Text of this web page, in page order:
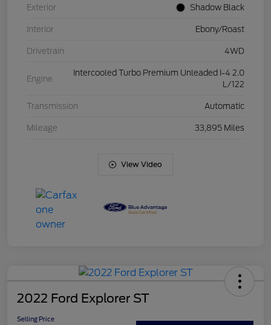
Exterior Shadow Black
Interior Ebony/Roast
Drivetrain 4WD
Engine
Intercooled Turbo Premium Unleaded I-4 2.0
L/122
Transmission Automatic
Mileage 33,895 Miles
View Video
2022 Ford Explorer ST
Selling Price